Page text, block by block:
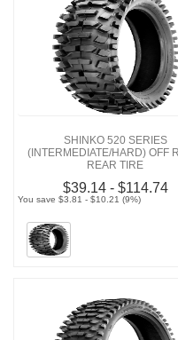
SHINKO 520 SERIES
(INTERMEDIATE/HARD) OFF
REAR TIRE
$39.14 - $114.74
You save $3.81 - $10.21 (9%)